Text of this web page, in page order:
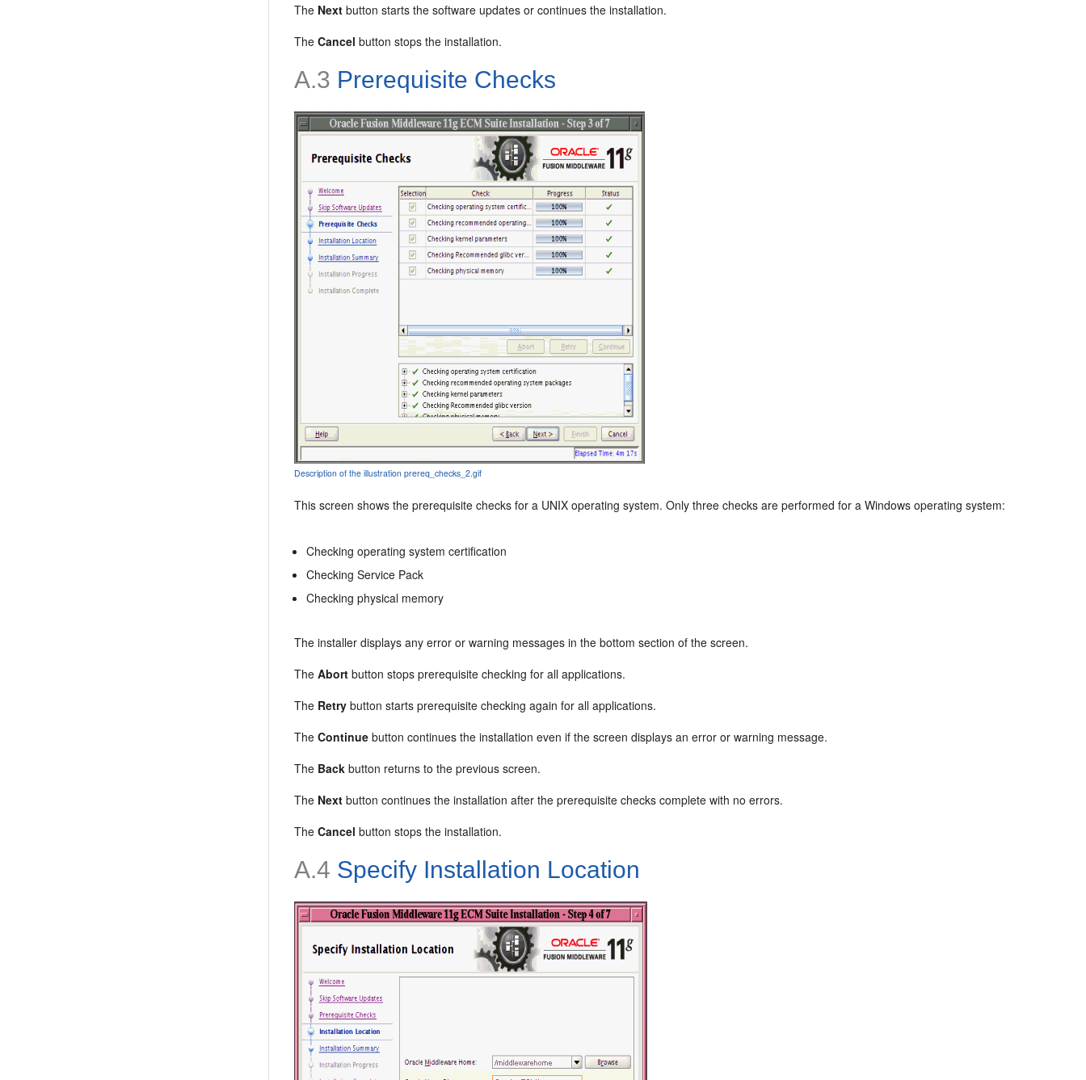
The Next button starts the software updates or continues the installation.
TheCancel button stops the installation.
A.3 Prerequisite Checks
Description of the illustration prereq_checks_2.gif
This screen shows the prerequisite checks for a UNIX operating system. Only three checks are performed for a Windows operating system:
Checking operating system certification
Checking Service Pack
Checking physical memory
The installer displays any error or warning messages in the bottom section of the screen.
TheAbort button stops prerequisite checking for all applications.
The Retry button starts prerequisite checking again for all applications.
TheContinue button continues the installation even if the screen displays an error or warning message.
The Back button returns to the previous screen.
The Next button continues the installation after the prerequisite checks complete with no errors.
TheCancel button stops the installation.
A.4 Specify Installation Location